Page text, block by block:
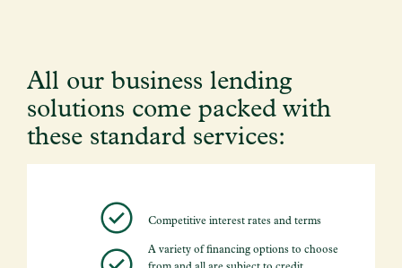
All our business lending
solutions come packed with
these standard services:
Competitive interest rates and terms
A variety of financing options to choose